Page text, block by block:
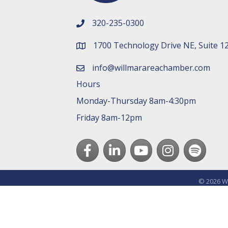
phone number
320-235-0300
map and address
1700 Technology Drive NE, Suite
emailinfo@willmarareachamber.com
Hours
Monday-Thursday 8am-4:30pm
Friday 8am-12pm
FacebookLinkedInyoutubeInstagram
Spotify
© 2026